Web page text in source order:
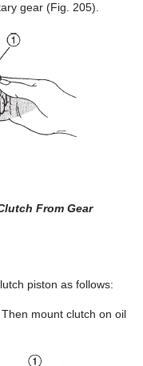
gear (Fig. 205).
From Gear
piston as follows:
mount clutch on oil